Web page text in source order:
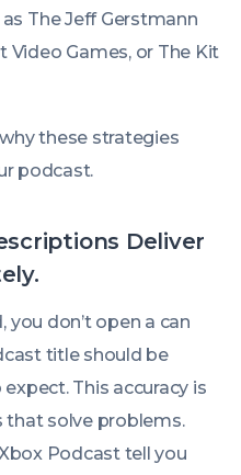
The Jeff Gerstmann
Video Games, or The Kit
these strategies
podcast.
Deliver
don’t open a can
title should be
This accuracy is
that solve problems.
Podcasttell you